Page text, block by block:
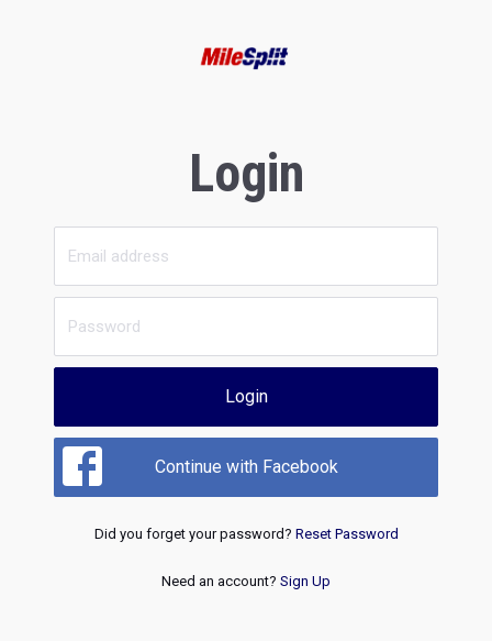
Login
Login
Continue with Facebook
Did you forget your password? Reset Password
Need an account? Sign Up